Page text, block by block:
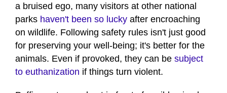
a bruised ego, many visitors at other national
parks haven't been so lucky after encroaching
on wildlife. Following safety rules isn't just good
for preserving your well-being; it's better for the
animals. Even if provoked, they can be subject
to euthanization if things turn violent.